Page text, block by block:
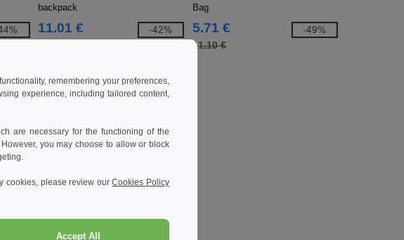
backpack
11.01 € -42%
Bag
5.71 €
11.10 €
-49%
remembering your preferences,
experience, including tailored content,
are necessary for the functioning of the
you may choose to allow or block
cookies, please review ourCookies Policy
Accept All